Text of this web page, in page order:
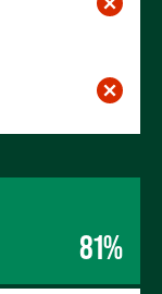
81%